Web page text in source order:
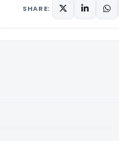
SHARE: